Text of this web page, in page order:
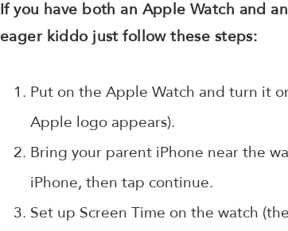
If you have both an Apple Watch and
eager kiddo just follow these steps:
Put on the Apple Watch and turn it
Apple logo appears).
Bring your parent iPhone near the
iPhone, then tap continue.
Set up Screen Time on the watch